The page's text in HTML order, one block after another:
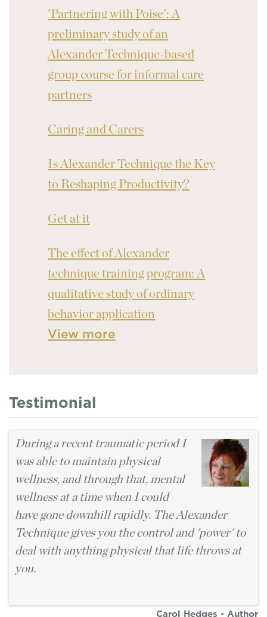
'Partnering with Poise': A
preliminary study of an
Alexander Technique-based
group course for informal care
partners
Caring and Carers
Is Alexander Technique the Key
to Reshaping Productivity?
Get at it
The effect of Alexander
technique training program: A
qualitative study of ordinary
behavior application
View more
Testimonial
During a recent traumatic period I
was able to maintain physical
wellness, and through that, mental
wellness at a time when I could
have gone downhill rapidly. The Alexander
Technique gives you the control and 'power' to
deal with anything physical that life throws at
you.
Carol Hedges - Author